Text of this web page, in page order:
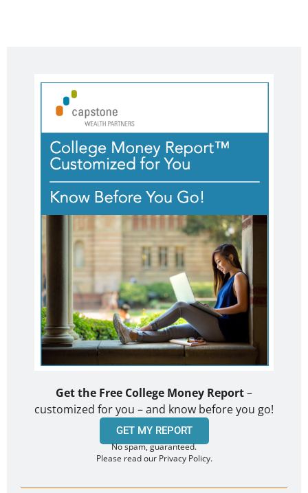
Get the Free College Money Report–
customized for you – and know before you go!
GET MY REPORT
No spam, guaranteed.
Please read our Privacy Policy.